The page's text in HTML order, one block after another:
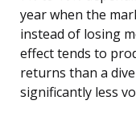
year when the
instead of losing
effect tends to
returns than a
significantly less